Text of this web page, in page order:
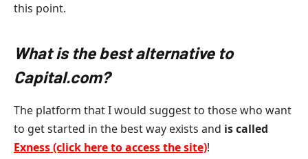
this point.
What is the best alternative to
Capital.com?
The platform that I would suggest to those who want
to get started in the best way exists and is called
Exness (click here to access the site)!